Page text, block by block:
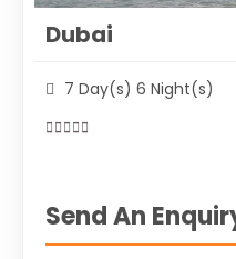
Dubai
7 Day(s) 6 Night(s)
Send An